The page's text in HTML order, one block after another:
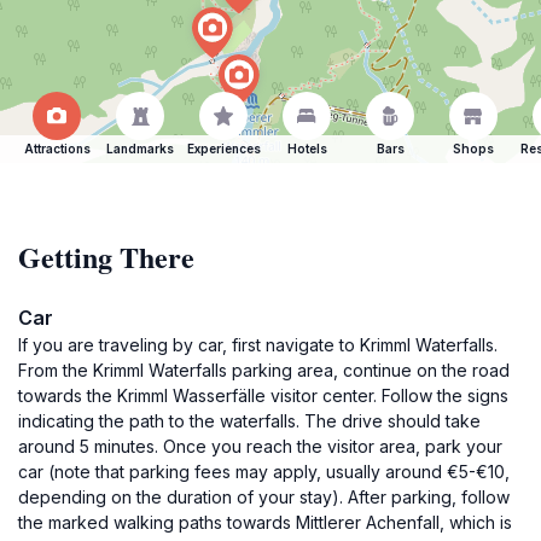
Attractions Landmarks Experiences Hotels Bars Shops
Getting There
Car
If you are traveling by car, first navigate to Krimml Waterfalls.
From the Krimml Waterfalls parking area, continue on the road
towards the Krimml Wasserfälle visitor center. Follow the signs
indicating the path to the waterfalls. The drive should take
around 5 minutes. Once you reach the visitor area, park your
car (note that parking fees may apply, usually around €5-€10,
depending on the duration of your stay). After parking, follow
the marked walking paths towards Mittlerer Achenfall, which is